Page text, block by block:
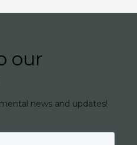
our
news and updates!